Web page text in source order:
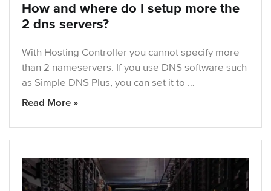
How and where do I setup more the
2 dns servers?
With Hosting Controller you cannot specify more
than 2 nameservers. If you use DNS software such
as Simple DNS Plus, you can set it to …
Read More »